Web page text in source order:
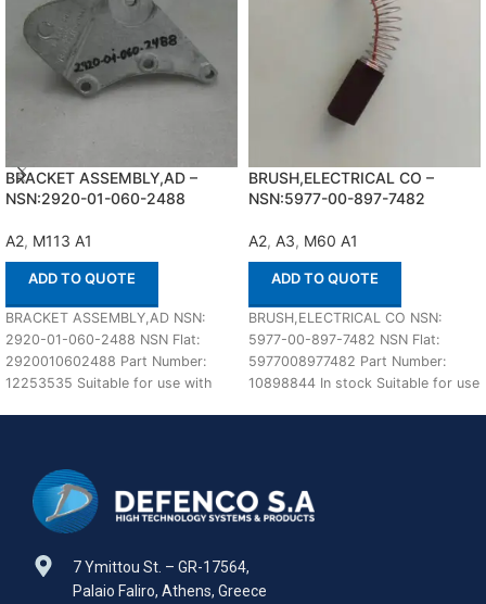
BRACKET ASSEMBLY,AD –
NSN:2920-01-060-2488
A2, M113 A1
ADD TO QUOTE
BRACKET ASSEMBLY,AD NSN:
2920-01-060-2488 NSN Flat:
2920010602488 Part Number:
12253535 Suitable for use with
BRUSH,ELECTRICAL CO –
NSN:5977-00-897-7482
A2, A3, M60 A1
ADD TO QUOTE
BRUSH,ELECTRICAL CO NSN:
5977-00-897-7482 NSN Flat:
5977008977482 Part Number:
10898844 In stock Suitable for use
7 Ymittou St. – GR-17564,
Palaio Faliro, Athens, Greece